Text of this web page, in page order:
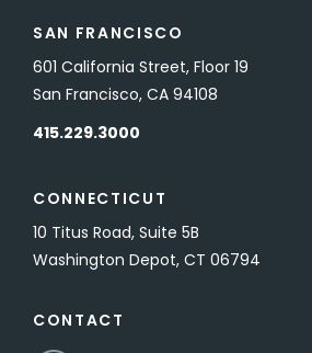
SAN FRANCISCO
601 California Street, Floor 19
San Francisco, CA 94108
415.229.3000
CONNECTICUT
10 Titus Road, Suite 5B
Washington Depot, CT 06794
CONTACT